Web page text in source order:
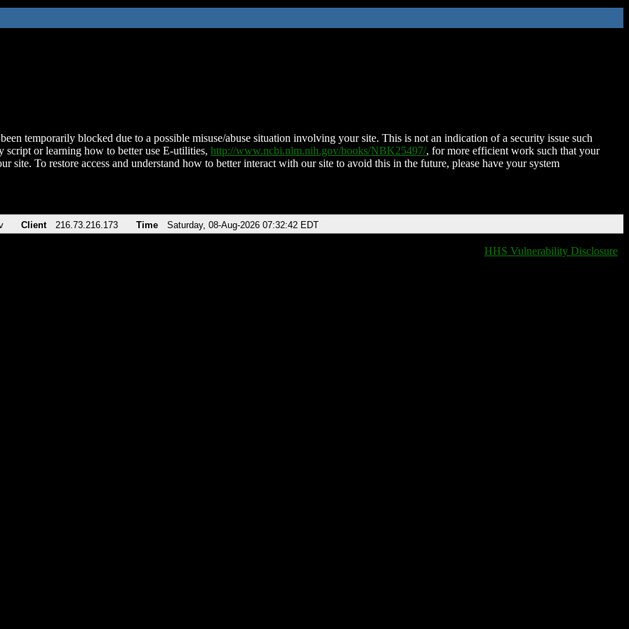
temporarily blocked due to a possible misuse/abuse situation involving your site. This is not an indication of a security issue such
script or learning how to better use E-utilities, http://www.ncbi.nlm.nih.gov/books/NBK25497/, for more efficient work such that your
site. To restore access and understand how to better interact with our site to avoid this in the future, please have your system
Client 216.73.216.173 Time Saturday, 08-Aug-2026 07:32:42 EDT
HHS Vulnerability Disclosure